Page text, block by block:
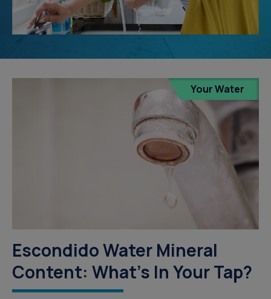
Your Water
Escondido Water Mineral
Content: What’s In Your Tap?